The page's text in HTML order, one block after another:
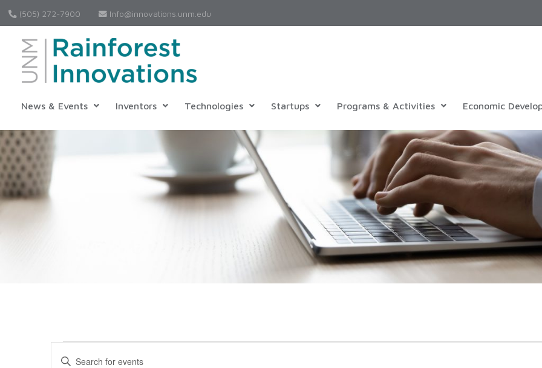
(505) 272-7900 Info@innovations.unm.edu
News & Events Inventors Technologies Startups Programs & Activities Economic
Events
Enter
Keyword.